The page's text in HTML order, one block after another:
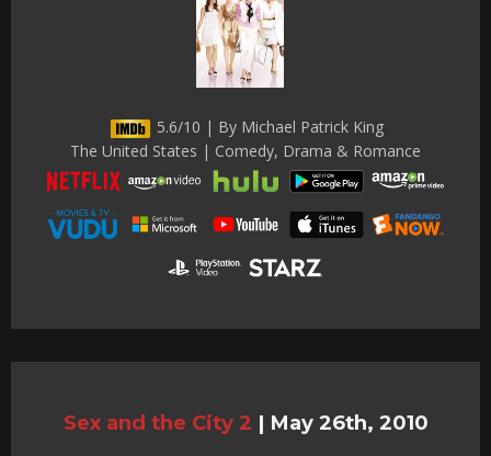
5.6/10 | By Michael Patrick King
The United States | Comedy, Drama & Romance
Sex and the City 2 | May 26th, 2010